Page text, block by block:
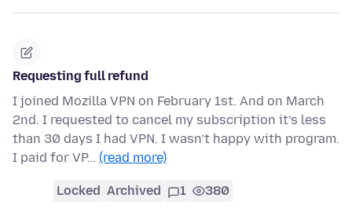
Requesting full refund
I joined Mozilla VPN on February 1st. And on March
2nd. I requested to cancel my subscription it’s less
than 30 days I had VPN. I wasn’t happy with program.
I paid for VP… (read more)
Locked Archived 1 380